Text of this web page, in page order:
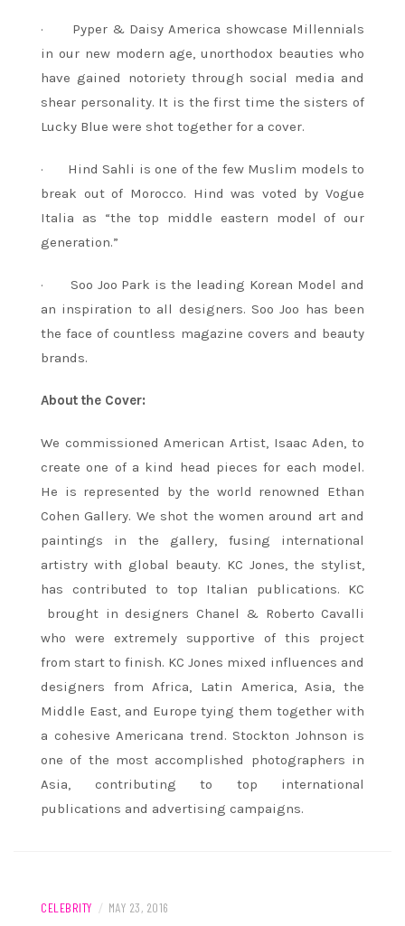
· Pyper & Daisy America showcase Millennials
in our new modern age, unorthodox beauties who
have gained notoriety through social media and
shear personality. It is the first time the sisters of
Lucky Blue were shot together for a cover.
· Hind Sahli is one of the few Muslim models to
break out of Morocco. Hind was voted by Vogue
Italia as “the top middle eastern model of our
generation.”
· Soo Joo Park is the leading Korean Model and
an inspiration to all designers. Soo Joo has been
the face of countless magazine covers and beauty
brands.
About the Cover:
We commissioned American Artist, Isaac Aden, to
create one of a kind head pieces for each model.
He is represented by the world renowned Ethan
Cohen Gallery. We shot the women around art and
paintings in the gallery, fusing international
artistry with global beauty. KC Jones, the stylist,
has contributed to top Italian publications. KC
brought in designers Chanel & Roberto Cavalli
who were extremely supportive of this project
from start to finish. KC Jones mixed influences and
designers from Africa, Latin America, Asia, the
Middle East, and Europe tying them together with
a cohesive Americana trend. Stockton Johnson is
one of the most accomplished photographers in
Asia, contributing to top international
publications and advertising campaigns.
CELEBRITY / MAY 23, 2016